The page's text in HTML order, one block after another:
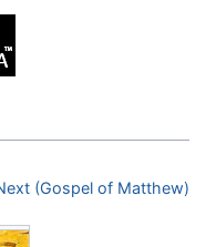
(Gospel of Matthew)